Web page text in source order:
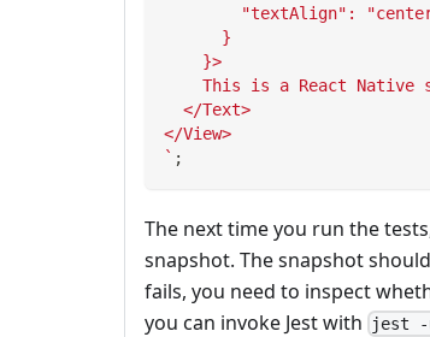
"textAlign":
      }
    }>
This is a React Native
  </Text>
</View>
` ;
The next time you run the
snapshot. The snapshot
fails, you need to inspect
you can invoke Jest with
jest -